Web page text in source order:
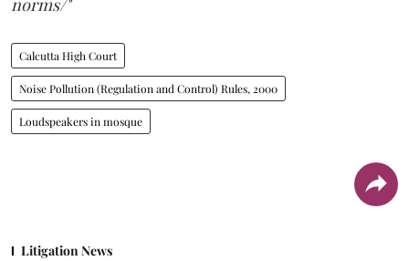
norms/"
Calcutta High Court
Noise Pollution (Regulation and Control) Rules, 2000
Loudspeakers in mosque
Litigation News